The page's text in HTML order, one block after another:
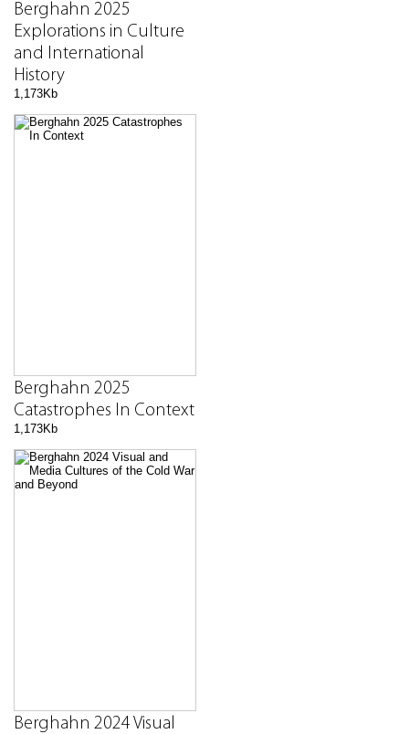
Berghahn 2025
Explorations in Culture
and International
History
1,173Kb
Berghahn 2025
Catastrophes In Context
1,173Kb
Berghahn 2024 Visual